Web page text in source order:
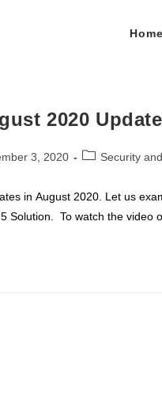
Home
2020
3, 2020
PostSecurity
in August 2020. Let us
Solution. To watch the video